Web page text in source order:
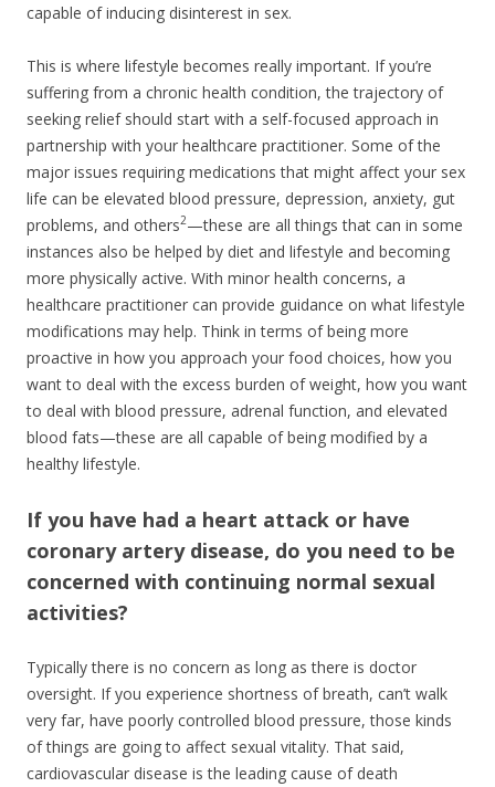
capable of inducing disinterest in sex.
This is where lifestyle becomes really important. If you’re
suffering from a chronic health condition, the trajectory of
seeking relief should start with a self-focused approach in
partnership with your healthcare practitioner. Some of the
major issues requiring medications that might affect your sex
life can be elevated blood pressure, depression, anxiety, gut
problems, and others2—these are all things that can in some
instances also be helped by diet and lifestyle and becoming
more physically active. With minor health concerns, a
healthcare practitioner can provide guidance on what lifestyle
modifications may help. Think in terms of being more
proactive in how you approach your food choices, how you
want to deal with the excess burden of weight, how you want
to deal with blood pressure, adrenal function, and elevated
blood fats—these are all capable of being modified by a
healthy lifestyle.
If you have had a heart attack or have
coronary artery disease, do you need to be
concerned with continuing normal sexual
activities?
Typically there is no concern as long as there is doctor
oversight. If you experience shortness of breath, can’t walk
very far, have poorly controlled blood pressure, those kinds
of things are going to affect sexual vitality. That said,
cardiovascular disease is the leading cause of death